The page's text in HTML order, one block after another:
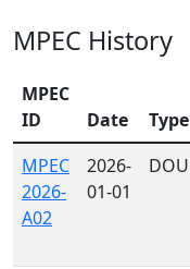
MPEC History
MPEC
ID
Date Type
MPEC
2026-
A02
2026-
01-01
DOU